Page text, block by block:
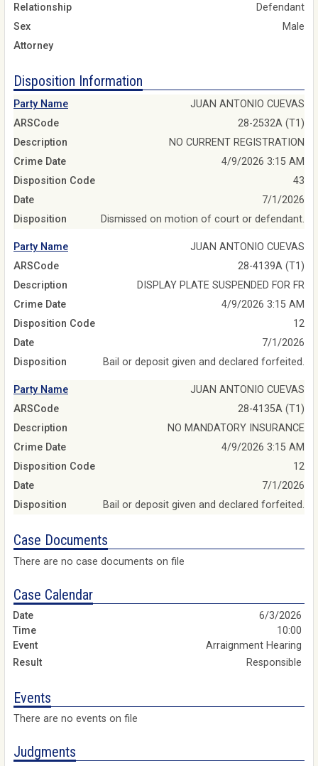
Relationship
Defendant
Sex
Male
Attorney
Disposition Information
Party Name
JUAN ANTONIO CUEVAS
ARSCode
28-2532A (T1)
Description
NO CURRENT REGISTRATION
Crime Date
4/9/2026 3:15 AM
Disposition Code
43
Date
7/1/2026
Disposition
Dismissed on motion of court or defendant.
Party Name
JUAN ANTONIO CUEVAS
ARSCode
28-4139A (T1)
Description
DISPLAY PLATE SUSPENDED FOR FR
Crime Date
4/9/2026 3:15 AM
Disposition Code
12
Date
7/1/2026
Disposition
Bail or deposit given and declared forfeited.
Party Name
JUAN ANTONIO CUEVAS
ARSCode
28-4135A (T1)
Description
NO MANDATORY INSURANCE
Crime Date
4/9/2026 3:15 AM
Disposition Code
12
Date
7/1/2026
Disposition
Bail or deposit given and declared forfeited.
Case Documents
There are no case documents on file
Case Calendar
6/3/2026
10:00
Arraignment Hearing
Responsible
Events
There are no events on file
Judgments